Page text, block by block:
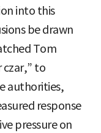
into this
be drawn
Tom
czar,” to
authorities,
response
pressure on